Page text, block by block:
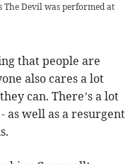
Devil was performed at
that people are
also cares a lot
can. There’s a lot
as well as a resurgent